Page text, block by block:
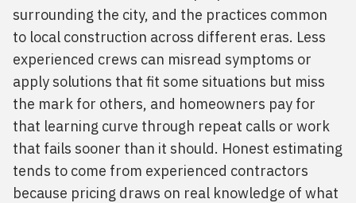
surrounding the city, and the practices common
to local construction across different eras. Less
experienced crews can misread symptoms or
apply solutions that fit some situations but miss
the mark for others, and homeowners pay for
that learning curve through repeat calls or work
that fails sooner than it should. Honest estimating
tends to come from experienced contractors
because pricing draws on real knowledge of what